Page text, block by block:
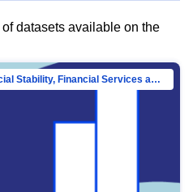
datasets available on the
Directorate-General for Financial Stability, Financial Services and Capital Mar…